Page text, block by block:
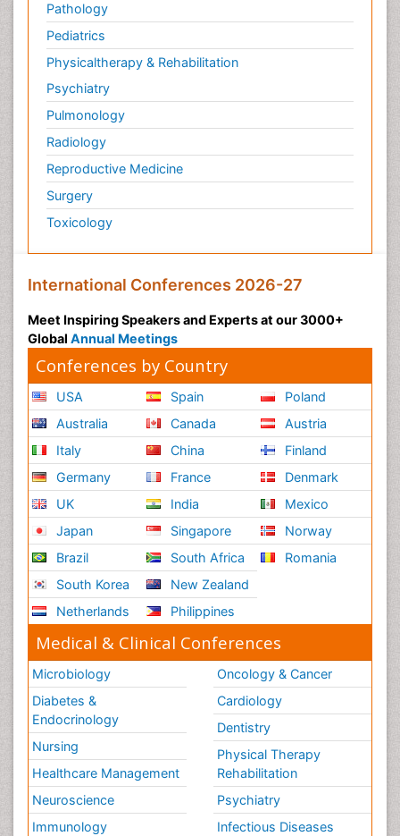
Pathology
Pediatrics
Physicaltherapy & Rehabilitation
Psychiatry
Pulmonology
Radiology
Reproductive Medicine
Surgery
Toxicology
International Conferences 2026-27
Meet Inspiring Speakers and Experts at our 3000+
Global Annual Meetings
Conferences by Country
USA
Australia
Italy
Germany
UK
Japan
Brazil
South Korea
Netherlands
Spain
Canada
China
France
India
Singapore
South Africa
New Zealand
Philippines
Poland
Austria
Finland
Denmark
Mexico
Norway
Romania
Medical & Clinical Conferences
Microbiology
Diabetes &
Endocrinology
Nursing
Healthcare Management
Neuroscience
Immunology
Oncology & Cancer
Cardiology
Dentistry
Physical Therapy
Rehabilitation
Psychiatry
Infectious Diseases